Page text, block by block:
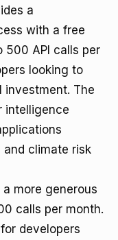
a
with a free
500 API calls per
looking to
The
intelligence
climate risk
a more generous
calls per month.
developers